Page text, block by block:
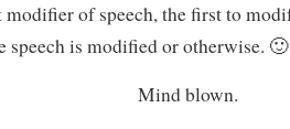
modifier of speech, the first to
speech is modified or otherwise. 🙂
Mind blown.